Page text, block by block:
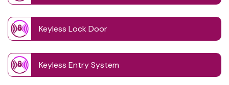
Keyless Lock Door
Keyless Entry System